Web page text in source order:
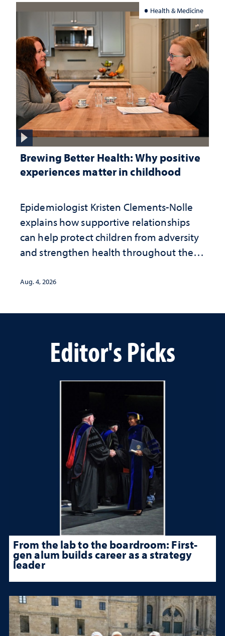
Health & Medicine
Brewing Better Health: Why positive
experiences matter in childhood
Epidemiologist Kristen Clements-Nolle
explains how supportive relationships
can help protect children from adversity
and strengthen health throughout their
Aug. 4, 2026
Editor's Picks
From the lab to the boardroom: First-
gen alum builds career as a strategy
leader